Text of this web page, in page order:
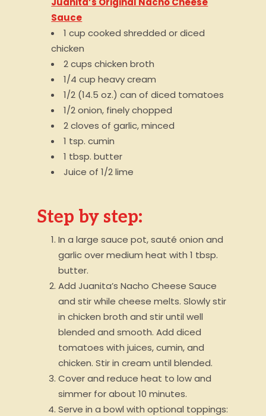
Sauce
1 cup cooked shredded or diced
chicken
2 cups chicken broth
1/4 cup heavy cream
1/2 (14.5 oz.) can of diced tomatoes
1/2 onion, finely chopped
2 cloves of garlic, minced
1 tsp. cumin
1 tbsp. butter
Juice of 1/2 lime
Step by step:
In a large sauce pot, sauté onion and
garlic over medium heat with 1 tbsp.
butter.
Add Juanita’s Nacho Cheese Sauce
and stir while cheese melts. Slowly stir
in chicken broth and stir until well
blended and smooth. Add diced
tomatoes with juices, cumin, and
chicken. Stir in cream until blended.
Cover and reduce heat to low and
simmer for about 10 minutes.
Serve in a bowl with optional toppings: